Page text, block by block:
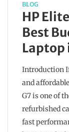
BLOG
HP
Best
Laptop
Introduction
and
G7 is one of
refurbished
fast